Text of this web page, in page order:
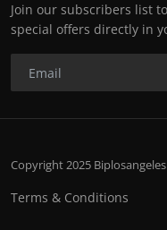
Join our subscribers list
special offers directly in
Copyright 2025
Terms & Conditions